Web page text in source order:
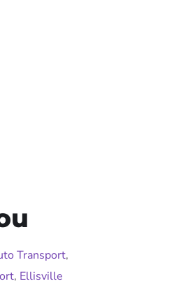
Transport,
, Ellisville